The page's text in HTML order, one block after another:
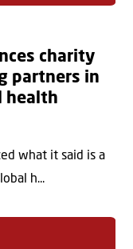
charity
partners in
health
what it said is a
h...